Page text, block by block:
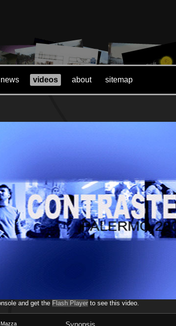
news videos about sitemap
and get the Flash Player to see this video.
Synopsis